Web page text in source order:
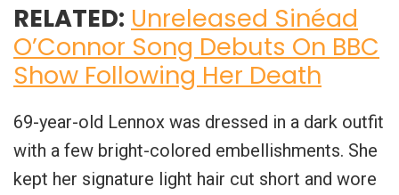
RELATED: Unreleased Sinéad
O’Connor Song Debuts On BBC
Show Following Her Death
69-year-old Lennox was dressed in a dark outfit
with a few bright-colored embellishments. She
kept her signature light hair cut short and wore